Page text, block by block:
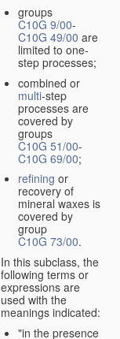
groups
C10G 9/00-
C10G 49/00 are
limited to one-
step processes;
combined or
multi-step
processes are
covered by
groups
C10G 51/00-
C10G 69/00;
refining or
recovery of
mineral waxes is
covered by
group
C10G 73/00.
In this subclass, the
following terms or
expressions are
used with the
meanings indicated:
"in the presence